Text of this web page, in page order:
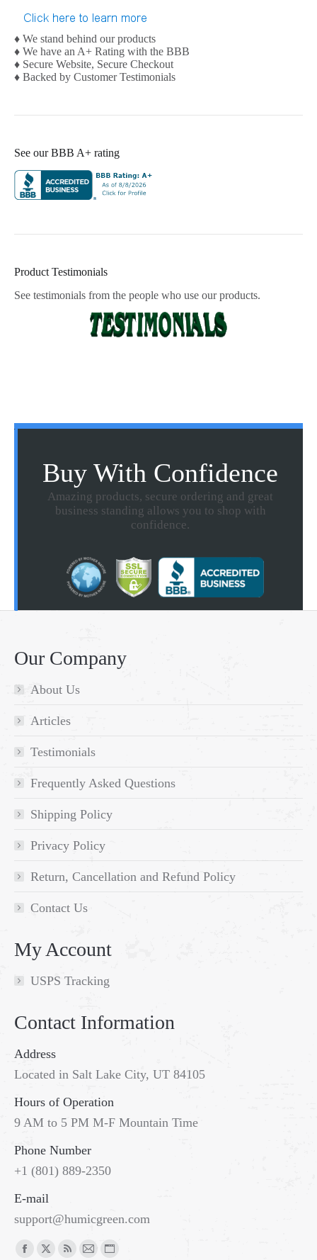
♦ We stand behind our products
♦ We have an A+ Rating with the BBB
♦ Secure Website, Secure Checkout
♦ Backed by Customer Testimonials
See our BBB A+ rating
Product Testimonials
See testimonials from the people who use our products.
Buy With Confidence
Amazing products, secure ordering and great
business standing allows you to shop with
confidence.
Our Company
About Us
Articles
Testimonials
Frequently Asked Questions
Shipping Policy
Privacy Policy
Return, Cancellation and Refund Policy
Contact Us
My Account
USPS Tracking
Contact Information
Address
Located in Salt Lake City, UT 84105
Hours of Operation
9 AM to 5 PM M-F Mountain Time
Phone Number
+1 (801) 889-2350
E-mail
support@humicgreen.com